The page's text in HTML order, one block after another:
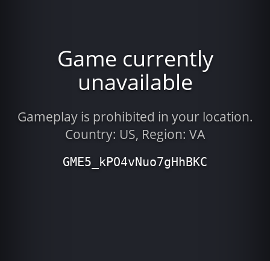
Game currently
unavailable
Gameplay is prohibited in your location.
Country: US, Region: VA
GME5_kPO4vNuo7gHhBKC